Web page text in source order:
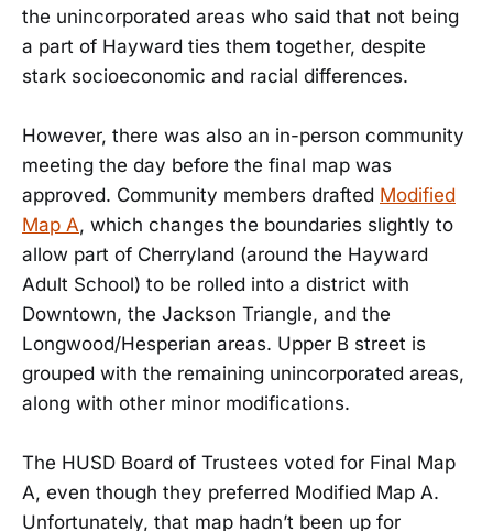
the unincorporated areas who said that not being
a part of Hayward ties them together, despite
stark socioeconomic and racial differences.
However, there was also an in-person community
meeting the day before the final map was
approved. Community members drafted Modified
Map A, which changes the boundaries slightly to
allow part of Cherryland (around the Hayward
Adult School) to be rolled into a district with
Downtown, the Jackson Triangle, and the
Longwood/Hesperian areas. Upper B street is
grouped with the remaining unincorporated areas,
along with other minor modifications.
The HUSD Board of Trustees voted for Final Map
A, even though they preferred Modified Map A.
Unfortunately, that map hadn’t been up for